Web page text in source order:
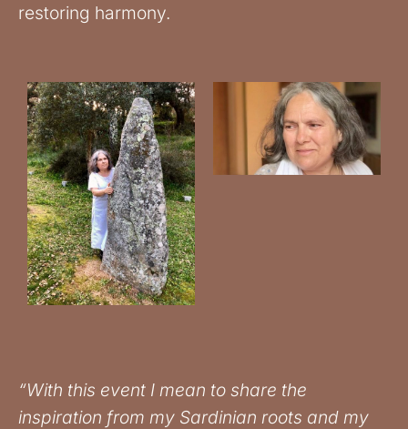
restoring harmony.
“With this event I mean to share the
inspiration from my Sardinian roots and my